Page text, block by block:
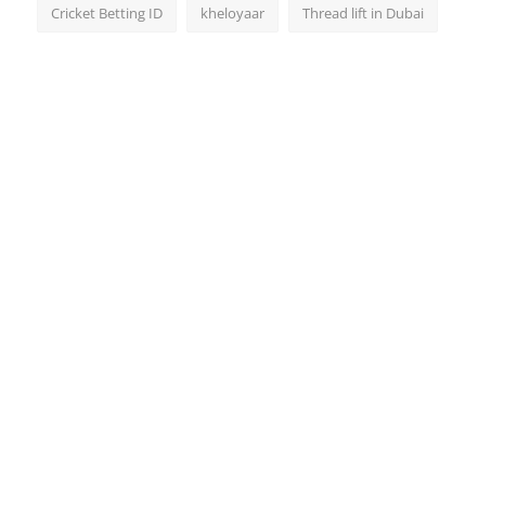
Cricket Betting ID kheloyaar Thread lift in Dubai